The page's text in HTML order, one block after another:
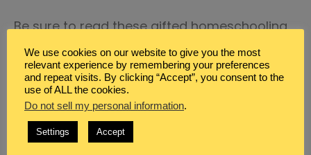
Be sure to read these gifted homeschooling
posts:
Gifted Education in America
Practical Life Skills that Your Gifted Teen
Needs to Know How To Do
We use cookies on our website to give you the most
relevant experience by remembering your preferences
and repeat visits. By clicking “Accept”, you consent to the
use of ALL the cookies.
Do not sell my personal information.
Settings Accept